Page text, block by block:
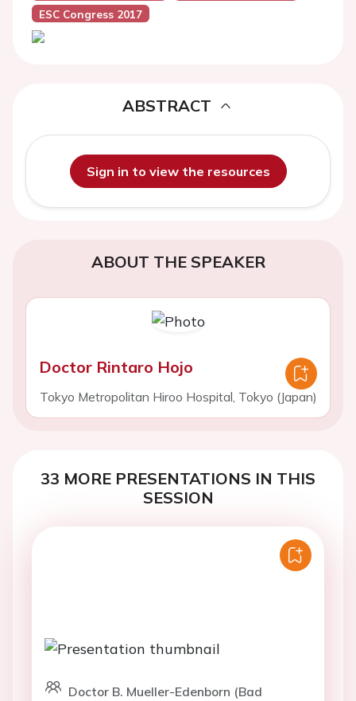
ESC Congress 2017
ABSTRACT
Sign in to view the resources
ABOUT THE SPEAKER
Doctor Rintaro Hojo
Tokyo Metropolitan Hiroo Hospital, Tokyo (Japan)
33 MORE PRESENTATIONS IN THIS
SESSION
Doctor B. Mueller-Edenborn (Bad